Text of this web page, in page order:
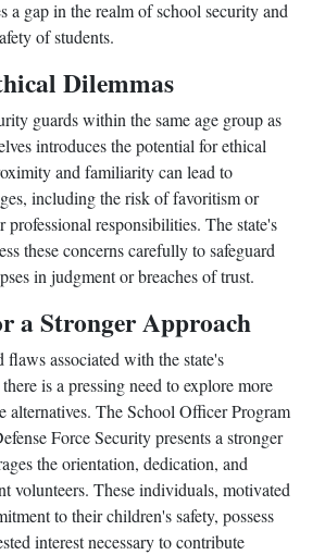
a gap in the realm of school security and
of students.
Dilemmas
guards within the same age group as
introduces the potential for ethical
and familiarity can lead to
including the risk of favoritism or
responsibilities. The state's
these concerns carefully to safeguard
in judgment or breaches of trust.
a Stronger Approach
flaws associated with the state's
is a pressing need to explore more
alternatives. The School Officer Program
Force Security presents a stronger
the orientation, dedication, and
volunteers. These individuals, motivated
to their children's safety, possess
interest necessary to contribute